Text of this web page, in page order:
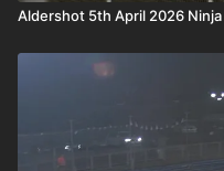
Aldershot 5th April 2026